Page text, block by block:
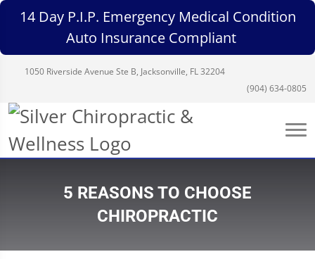
14 Day P.I.P. Emergency Medical Condition
Auto Insurance Compliant
1050 Riverside Avenue Ste B, Jacksonville, FL 32204
(904) 634-0805
5 REASONS TO CHOOSE
CHIROPRACTIC